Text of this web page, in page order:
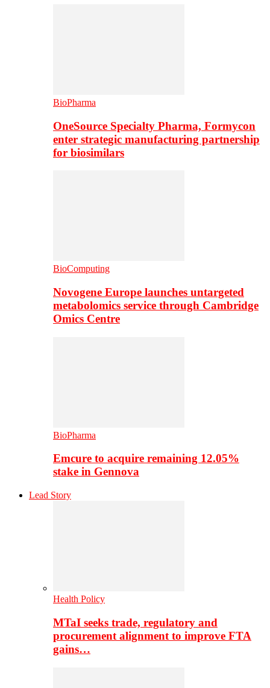
BioPharma
OneSource Specialty Pharma, Formycon
enter strategic manufacturing partnership
for biosimilars
BioComputing
Novogene Europe launches untargeted
metabolomics service through Cambridge
Omics Centre
BioPharma
Emcure to acquire remaining 12.05%
stake in Gennova
Lead Story
Health Policy
MTaI seeks trade, regulatory and
procurement alignment to improve FTA
gains…